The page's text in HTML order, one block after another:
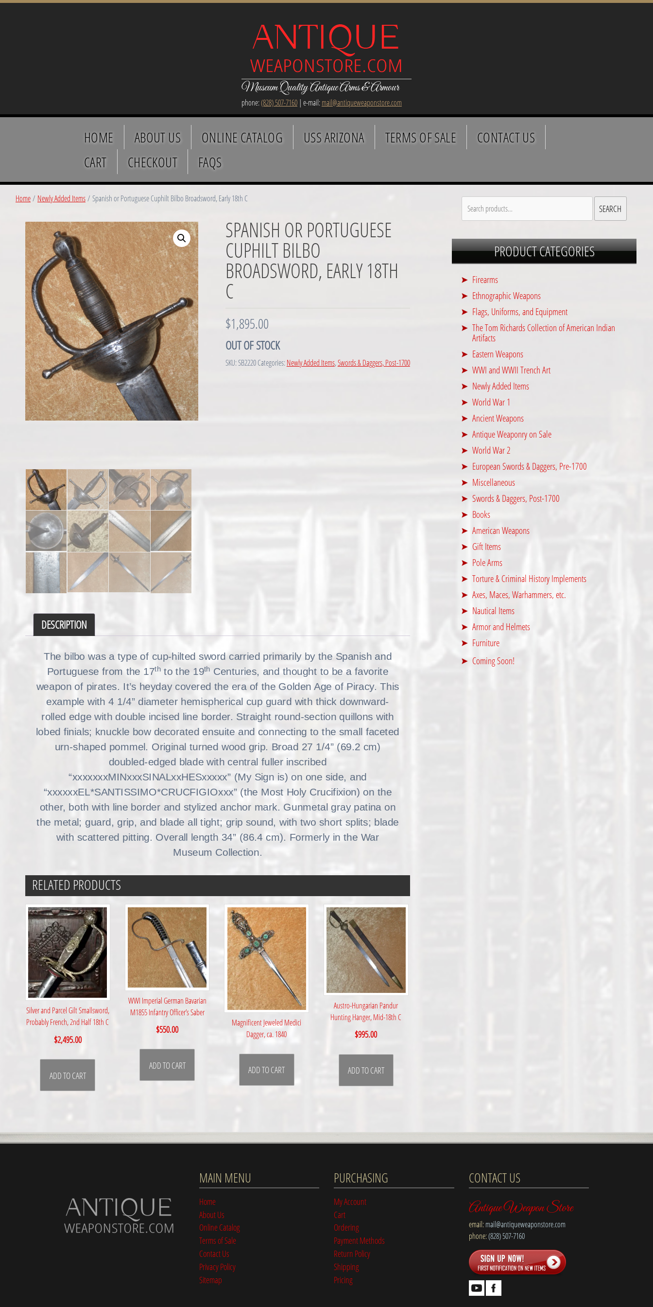
Museum Quality Antique Arms & Armour
phone:(828) 507-7160 | e-mail:mail@antiqueweaponstore.com
HOME ABOUT US ONLINE CATALOG USS ARIZONA TERMS OF SALE
CONTACT US
CART
CHECKOUT FAQS
Home/ Newly Added Items/ Spanish or Portuguese Cuphilt Bilbo Broadsword, Early 18th C
SPANISH OR PORTUGUESE
CUPHILT BILBO
BROADSWORD, EARLY 18TH
C
$1,895.00
OUT OF STOCK
SKU:SB2220Categories: Newly Added Items,Swords & Daggers, Post-1700
DESCRIPTION
The bilbo was a type of cup-hilted sword carried primarily by the Spanish and
Portuguese from the 17thto the 19th Centuries, and thought to be a favorite
weapon of pirates. It’s heyday covered the era of the Golden Age of Piracy. This
example with 4 1/4” diameter hemispherical cup guard with thick downward-
rolled edge with double incised line border. Straight round-section quillons with
lobed finials; knuckle bow decorated ensuite and connecting to the small faceted
urn-shaped pommel. Original turned wood grip. Broad 27 1/4” (69.2 cm)
doubled-edged blade with central fuller inscribed
“xxxxxxxMINxxxSINALxxHESxxxxx” (My Sign is) on one side, and
“xxxxxxEL*SANTISSIMO*CRUCFIGIOxxx” (the Most Holy Crucifixion) on the
other, both with line border and stylized anchor mark. Gunmetal gray patina on
the metal; guard, grip, and blade all tight; grip sound, with two short splits; blade
with scattered pitting. Overall length 34” (86.4 cm). Formerly in the War
Museum Collection.
RELATED PRODUCTS
Silver and Parcel Gilt Smallsword,
Probably French, 2nd Half 18th C
$2,495.00
ADD TO CART
WWI Imperial German Bavarian
M1855 Infantry Officer’s Saber
$550.00
ADD TO CART
Magnificent Jeweled Medici
Dagger, ca. 1840
ADD TO CART
Austro-Hungarian Pandur
Hunting Hanger, Mid-18th C
$995.00
ADD TO CART
for:
SEARCH
PRODUCT CATEGORIES
Firearms
Ethnographic Weapons
Flags, Uniforms, and Equipment
The Tom Richards Collection of American Indian
Artifacts
Eastern Weapons
WWI and WWII Trench Art
Newly Added Items
World War 1
Ancient Weapons
Antique Weaponry on Sale
World War 2
European Swords & Daggers, Pre-1700
Miscellaneous
Swords & Daggers, Post-1700
Books
American Weapons
Gift Items
Pole Arms
Torture & Criminal History Implements
Axes, Maces, Warhammers, etc.
Nautical Items
Armor and Helmets
Furniture
Coming Soon!
MAIN MENU
Home
About Us
Online Catalog
Terms of Sale
Contact Us
Privacy Policy
Sitemap
PURCHASING
My Account
Cart
Ordering
Payment Methods
Return Policy
Shipping
Pricing
CONTACT US
Antique Weapon Store
email:mail@antiqueweaponstore.com
phone:(828) 507-7160